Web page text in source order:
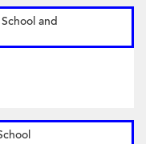
and